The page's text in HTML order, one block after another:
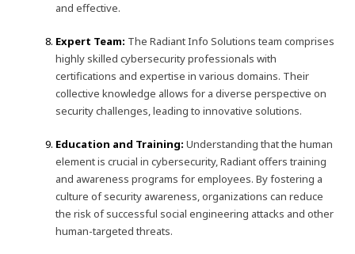
and effective.
Expert Team: The Radiant Info Solutions team comprises
highly skilled cybersecurity professionals with
certifications and expertise in various domains. Their
collective knowledge allows for a diverse perspective on
security challenges, leading to innovative solutions.
Education and Training:Understanding that the human
element is crucial in cybersecurity, Radiant offers training
and awareness programs for employees. By fostering a
culture of security awareness, organizations can reduce
the risk of successful social engineering attacks and other
human-targeted threats.